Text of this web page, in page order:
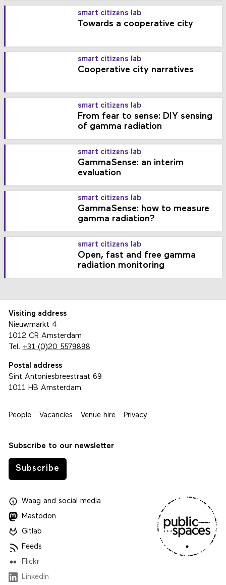
smart citizens lab
Towards a cooperative city
smart citizens lab
Cooperative city narratives
smart citizens lab
From fear to sense: DIY sensing
of gamma radiation
smart citizens lab
GammaSense: an interim
evaluation
smart citizens lab
GammaSense: how to measure
gamma radiation?
smart citizens lab
Open, fast and free gamma
radiation monitoring
Visiting address
Nieuwmarkt 4
1012 CR Amsterdam
Tel. +31 (0)20 5579898
Postal address
Sint Antoniesbreestraat 69
1011 HB Amsterdam
People Vacancies Venue hire Privacy
Subscribe to our newsletter
Subscribe
Waagand social media
Mastodon
Gitlab
Feeds
Flickr
LinkedIn